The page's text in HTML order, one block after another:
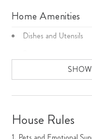
Home Amenities
Dishes and Utensils
Mini Refrigerator
House Rules